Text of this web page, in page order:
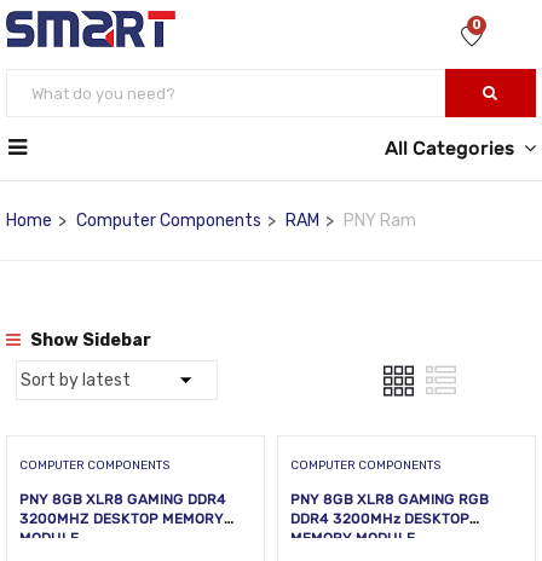
0
All Categories
Home Computer Components RAM PNY Ram
Show Sidebar
COMPUTER COMPONENTS
PNY 8GB XLR8 GAMING DDR4
3200MHZ DESKTOP MEMORY
MODULE
COMPUTER COMPONENTS
PNY 8GB XLR8 GAMING RGB
DDR4 3200MHz DESKTOP
MEMORY MODULE